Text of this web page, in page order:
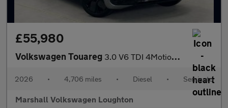
£55,980
Volkswagen Touareg 3.0 V6 TDI 4Motion 286 Final Edition 5dr Tip Auto
2026 • 4,706 miles • Diesel • Semiauto
Marshall Volkswagen Loughton